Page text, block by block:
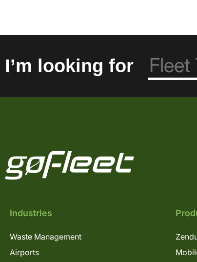
I’m looking for
Industries
Waste Management
Airports